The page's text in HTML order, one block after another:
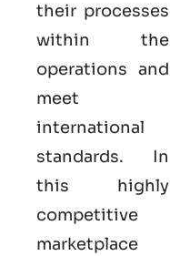
their processes
within the
operations and
meet
international
standards. In
this highly
competitive
marketplace